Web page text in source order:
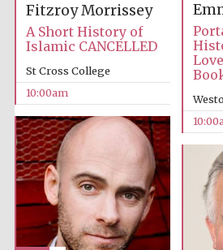
Fitzroy Morrissey
A Short History of
Islamic CANCELLED
St Cross College
10:00am